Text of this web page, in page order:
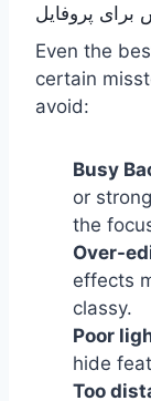
برای پروفایل
Even the
certain
avoid:
Busy
or
the
Over-
effects
classy.
Poor
hide
Too